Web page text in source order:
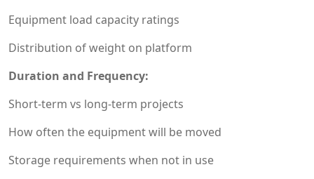
Equipment load capacity ratings
Distribution of weight on platform
Duration and Frequency:
Short-term vs long-term projects
How often the equipment will be moved
Storage requirements when not in use